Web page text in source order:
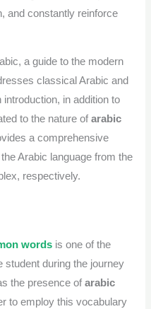
and constantly reinforce
a guide to the modern
classical Arabic and
in addition to
to the nature ofarabic
a comprehensive
Arabic language from the
respectively.
words is one of the
student during the journey
the presence ofarabic
to employ this vocabulary